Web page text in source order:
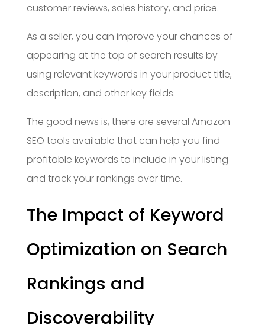
customer reviews, sales history, and price.
As a seller, you can improve your chances of
appearing at the top of search results by
using relevant keywords in your product title,
description, and other key fields.
The good news is, there are several Amazon
SEO tools available that can help you find
profitable keywords to include in your listing
and track your rankings over time.
The Impact of Keyword
Optimization on Search
Rankings and
Discoverability